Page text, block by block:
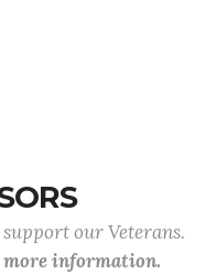
our Veterans.
more information.